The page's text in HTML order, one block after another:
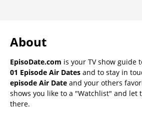
About
EpisoDate.com is your TV show guide
01 Episode Air Dates and to stay in
episode Air Date and your others
shows you like to a "Watchlist" and let
there.